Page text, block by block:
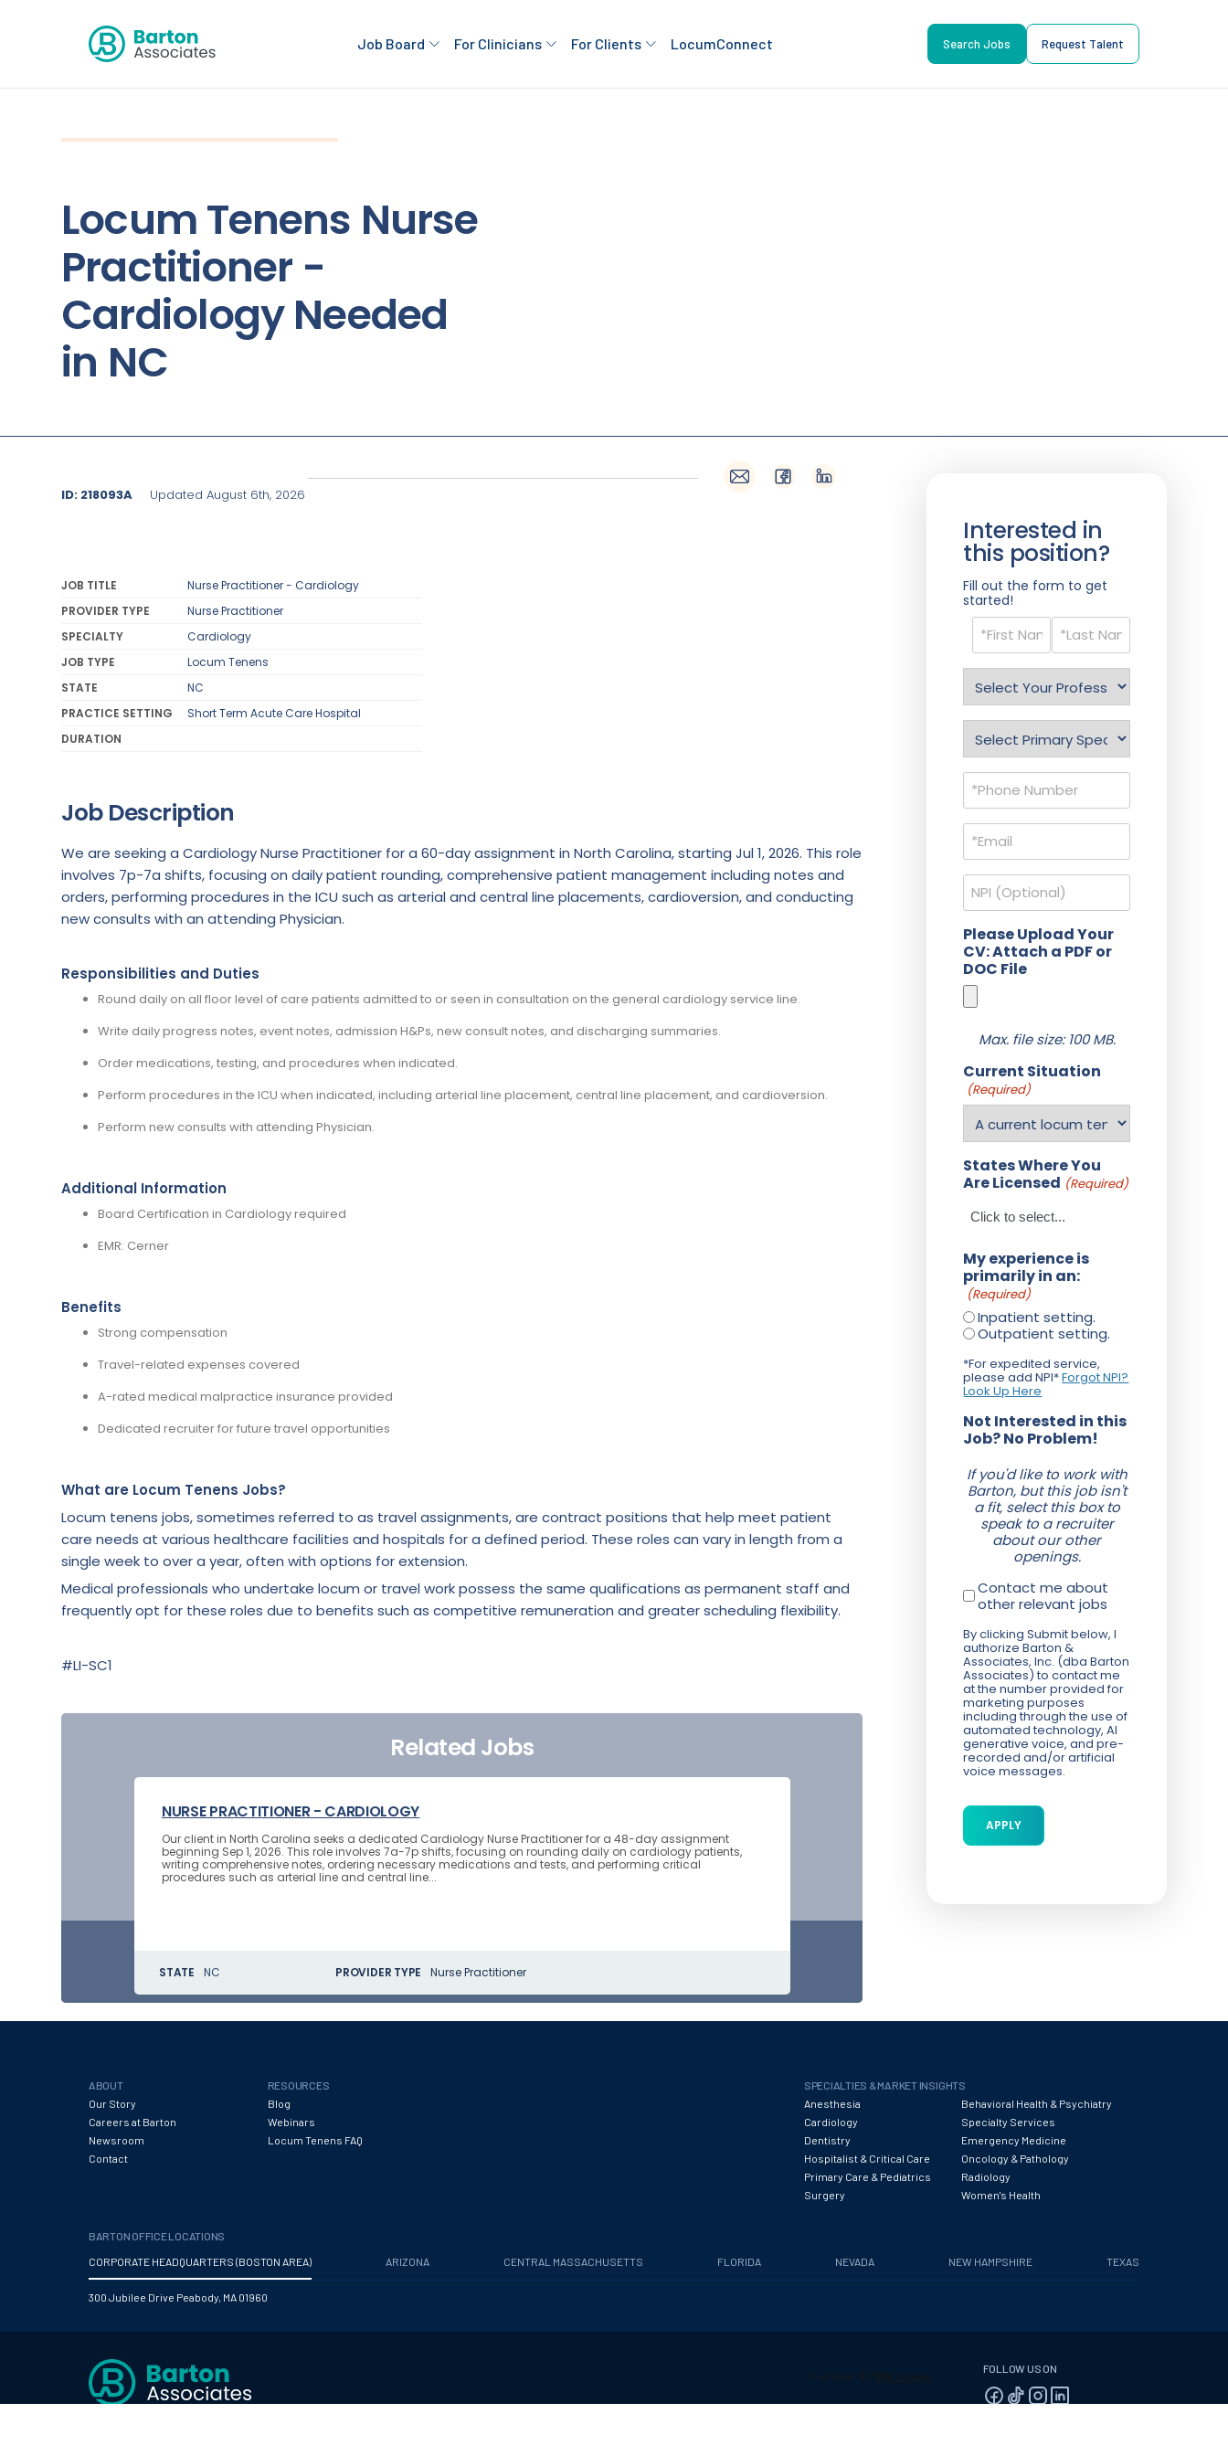
Job Board For Clinicians For Clients LocumConnect Search Jobs Request Talent
Locum Tenens Nurse
Practitioner -
Cardiology Needed
in NC
ID: 218093A Updated August 6th, 2026
JOB TITLE
Nurse Practitioner - Cardiology
PROVIDER TYPE
Nurse Practitioner
SPECIALTY
Cardiology
JOB TYPE
Locum Tenens
STATE
NC
PRACTICE SETTING
Short Term Acute Care Hospital
DURATION
Job Description
We are seeking a Cardiology Nurse Practitioner for a 60-day assignment in North Carolina, starting Jul 1, 2026. This role
involves 7p-7a shifts, focusing on daily patient rounding, comprehensive patient management including notes and
orders, performing procedures in the ICU such as arterial and central line placements, cardioversion, and conducting
new consults with an attending Physician.
Responsibilities and Duties
Round daily on all floor level of care patients admitted to or seen in consultation on the general cardiology service line.
Write daily progress notes, event notes, admission H&Ps, new consult notes, and discharging summaries.
Order medications, testing, and procedures when indicated.
Perform procedures in the ICU when indicated, including arterial line placement, central line placement, and cardioversion.
Perform new consults with attending Physician.
Additional Information
Board Certification in Cardiology required
EMR: Cerner
Benefits
Strong compensation
Travel-related expenses covered
A-rated medical malpractice insurance provided
Dedicated recruiter for future travel opportunities
What are Locum Tenens Jobs?
Locum tenens jobs, sometimes referred to as travel assignments, are contract positions that help meet patient
care needs at various healthcare facilities and hospitals for a defined period. These roles can vary in length from a
single week to over a year, often with options for extension.
Medical professionals who undertake locum or travel work possess the same qualifications as permanent staff and
frequently opt for these roles due to benefits such as competitive remuneration and greater scheduling flexibility.
#LI-SC1
Related Jobs
NURSE PRACTITIONER - CARDIOLOGY
Our client in North Carolina seeks a dedicated Cardiology Nurse Practitioner for a 48-day assignment
beginning Sep 1, 2026. This role involves 7a-7p shifts, focusing on rounding daily on cardiology patients,
writing comprehensive notes, ordering necessary medications and tests, and performing critical
procedures such as arterial line and central line...
STATE NC PROVIDER TYPE Nurse Practitioner
Interested in
this position?
Fill out the form to get
started!
Name
(Required)
Profession
(Required)
(Required)
Phone
(Required)
Email
(Required)
NPI
Please Upload Your
CV: Attach a PDF or
DOC File
Max. file size: 100 MB.
Current Situation
(Required)
States Where You
Are Licensed (Required)
My experience is
primarily in an:
(Required)
Inpatient setting.
Outpatient setting.
*For expedited service,
please add NPI*Forgot NPI?
Look Up Here
Not Interested in this
Job? No Problem!
If you'd like to work with
Barton, but this job isn't
a fit, select this box to
speak to a recruiter
about our other
openings.
Contact me about
other relevant jobs
By clicking Submit below, I
authorize Barton &
Associates, Inc. (dba Barton
Associates) to contact me
at the number provided for
marketing purposes
including through the use of
automated technology, AI
generative voice, and pre-
recorded and/or artificial
voice messages.
ABOUT
Our Story
Careers at Barton
Newsroom
Contact
RESOURCES
Blog
Webinars
Locum Tenens FAQ
SPECIALTIES & MARKET INSIGHTS
Anesthesia
Behavioral Health & Psychiatry
Cardiology
Specialty Services
Dentistry
Emergency Medicine
Hospitalist & Critical Care
Oncology & Pathology
Primary Care & Pediatrics
Radiology
Surgery
Women's Health
BARTON OFFICE LOCATIONS
CORPORATE HEADQUARTERS (BOSTON AREA)
ARIZONA CENTRAL MASSACHUSETTS FLORIDA NEVADA NEW HAMPSHIRE TEXAS
300 Jubilee Drive Peabody, MA 01960
FOLLOW US ON